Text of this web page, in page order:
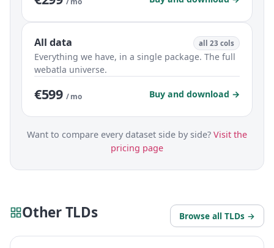
All data all 23 cols
Everything we have, in a single package. The full
webatla universe.
€599 / mo Buy and download →
Want to compare every dataset side by side? Visit the
pricing page
Other TLDs Browse all TLDs →